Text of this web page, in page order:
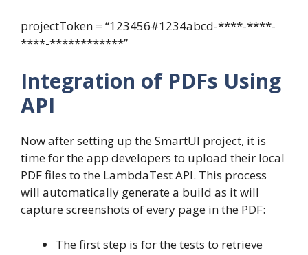
projectToken = “123456#1234abcd-****-****-
****-************”
Integration of PDFs Using
API
Now after setting up the SmartUI project, it is
time for the app developers to upload their local
PDF files to the LambdaTest API. This process
will automatically generate a build as it will
capture screenshots of every page in the PDF:
The first step is for the tests to retrieve